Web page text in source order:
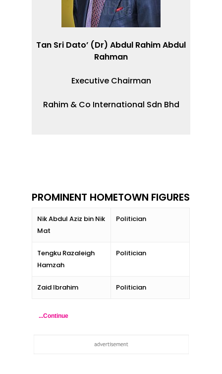
Tan Sri Dato’ (Dr) Abdul Rahim Abdul
Rahman
Executive Chairman
Rahim & Co International Sdn Bhd
PROMINENT HOMETOWN FIGURES
Nik Abdul Aziz bin Nik
Mat
Politician
Tengku Razaleigh
Hamzah
Politician
Zaid Ibrahim Politician
...Continue